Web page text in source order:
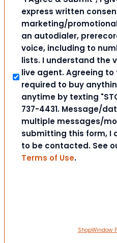
express written
marketing/
an autodialer,
voice, including to
lists. I understand the
live agent. Agreeing
required to buy
anytime by texting
737-4431. Message/
multiple messages/
submitting this form, I
to be contacted. See
Terms of Use.
ShopWindow